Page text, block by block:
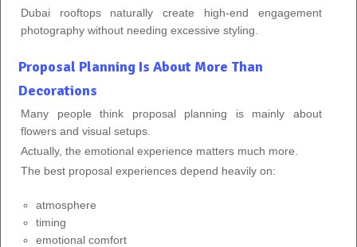
Dubai rooftops naturally create high-end engagement
photography without needing excessive styling.
Proposal Planning Is About More Than
Decorations
Many people think proposal planning is mainly about
flowers and visual setups.
Actually, the emotional experience matters much more.
The best proposal experiences depend heavily on:
atmosphere
timing
emotional comfort